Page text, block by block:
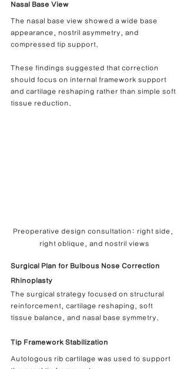
Nasal Base View
The nasal base view showed a wide base
appearance, nostril asymmetry, and
compressed tip support.
These findings suggested that correction
should focus on internal framework support
and cartilage reshaping rather than simple soft
tissue reduction.
Preoperative design consultation: right side,
right oblique, and nostril views
Surgical Plan for Bulbous Nose Correction
Rhinoplasty
The surgical strategy focused on structural
reinforcement, cartilage reshaping, soft
tissue balance, and nasal base symmetry.
Tip Framework Stabilization
Autologous rib cartilage was used to support